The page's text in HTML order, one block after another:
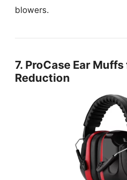
blowers.
7. ProCase Ear
Reduction